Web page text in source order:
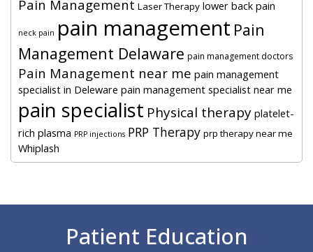
Pain Management Laser Therapy lower back pain
neck pain pain management Pain
Management Delaware pain management doctors
Pain Management near me pain management
specialist in Deleware pain management specialist near me
pain specialist Physical therapy platelet-
rich plasma PRP injections PRP Therapy prp therapy near me
Whiplash
Patient Education